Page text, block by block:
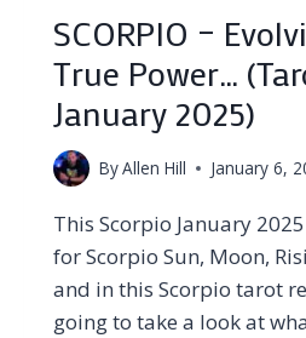
SCORPIO –
True Power…
January 2025)
ByAllen Hill January 6,
This Scorpio January
for Scorpio Sun, Moon,
and in this Scorpio tarot
going to take a look at